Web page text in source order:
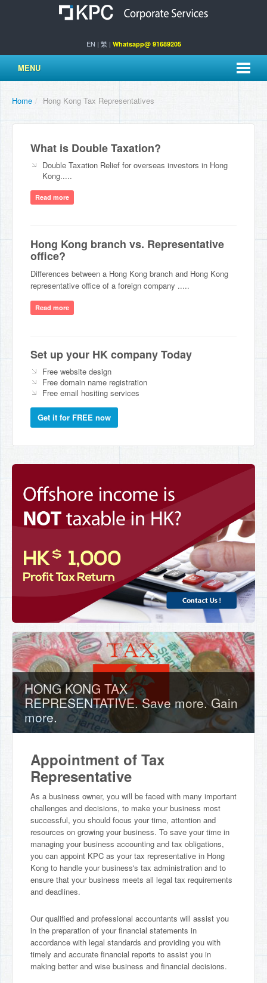
EN | 繁| Whatsapp@ 91689205
MENU
Home / Hong Kong Tax Representatives
What is Double Taxation?
Double Taxation Relief for overseas investors in Hong
Kong.....
Read more
Hong Kong branch vs. Representative
office?
Differences between a Hong Kong branch and Hong Kong
representative office of a foreign company .....
Read more
Set up your HK company Today
Free website design
Free domain name registration
Free email hositing services
Get it for FREE now
HONG KONG TAX
REPRESENTATIVE. Save more. Gain
more.
Appointment of Tax
Representative
As a business owner, you will be faced with many important
challenges and decisions, to make your business most
successful, you should focus your time, attention and
resources on growing your business. To save your time in
managing your business accounting and tax obligations,
you can appoint KPC as your tax representative in Hong
Kong to handle your business's tax administration and to
ensure that your business meets all legal tax requirements
and deadlines.
Our qualified and professional accountants will assist you
in the preparation of your financial statements in
accordance with legal standards and providing you with
timely and accurate financial reports to assist you in
making better and wise business and financial decisions.